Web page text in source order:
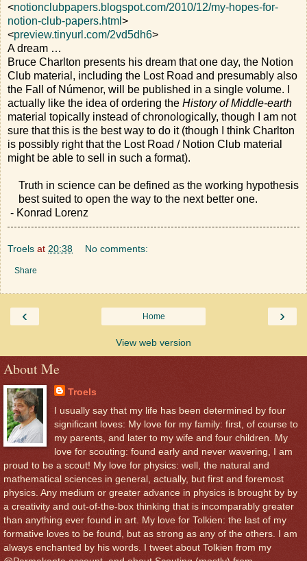
<notionclubpapers.blogspot.com/2010/12/my-hopes-for-
notion-club-papers.html >
<preview.tinyurl.com/2vd5dh6>
A dream …
Bruce Charlton presents his dream that one day, the Notion
Club material, including the Lost Road and presumably also
the Fall of Númenor, will be published in a single volume. I
actually like the idea of ordering the History of Middle-earth
material topically instead of chronologically, though I am not
sure that this is the best way to do it (though I think Charlton
is possibly right that the Lost Road / Notion Club material
might be able to sell in such a format).
Truth in science can be defined as the working hypothesis
best suited to open the way to the next better one.
- Konrad Lorenz
Troels at 20:38 No comments:
Share
‹ ›
Home
View web version
About Me
Troels
I usually say that my life has been determined by four
significant loves: My love for my family: first, of course to
my parents, and later to my wife and four children. My
love for scouting: found early and never wavering, I am
proud to be a scout! My love for physics: well, the natural and
mathematical sciences in general, actually, but first and foremost
physics. Any medium or greater advance in physics is brought by by
a creativity and out-of-the-box thinking that is incomparably greater
than anything ever found in art. My love for Tolkien: the last of my
formative loves to be found, but as strong as any of the others. I am
always enchanted by his words. I tweet about Tolkien from my